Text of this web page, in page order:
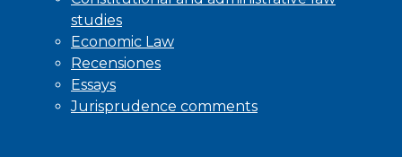
studies
Economic Law
Recensiones
Essays
Jurisprudence comments